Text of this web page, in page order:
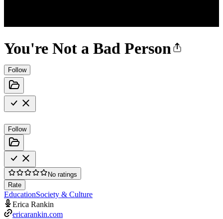
You're Not a Bad Person
Follow
Follow
No ratings
Rate
EducationSociety & Culture
Erica Rankin
ericarankin.com